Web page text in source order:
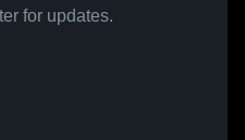
for updates.